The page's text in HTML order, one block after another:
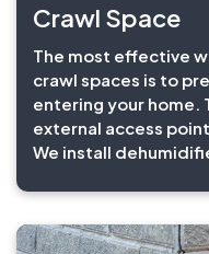
Crawl Space
The most effective
crawl spaces is to
entering your home.
external access
We install